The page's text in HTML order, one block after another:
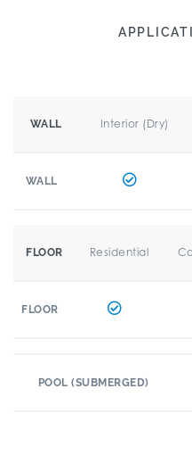
WALL Interior (Dry)
WALL
FLOOR Residential
FLOOR
POOL (SUBMERGED)